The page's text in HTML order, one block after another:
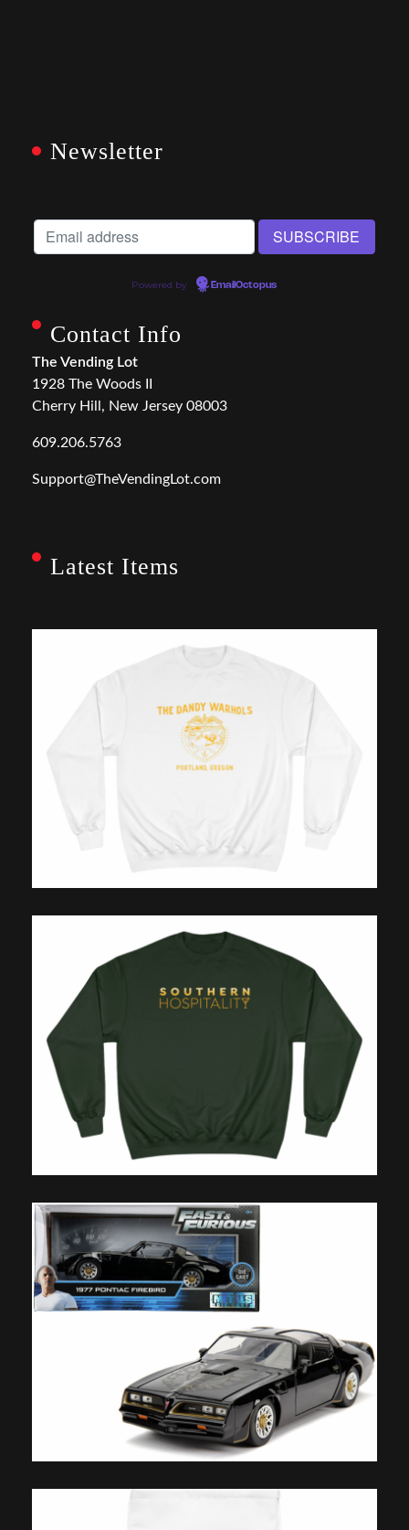
Newsletter
Powered by EmailOctopus
Contact Info
The Vending Lot
1928 The Woods II
Cherry Hill, New Jersey 08003
609.206.5763
Support@TheVendingLot.com
Latest Items